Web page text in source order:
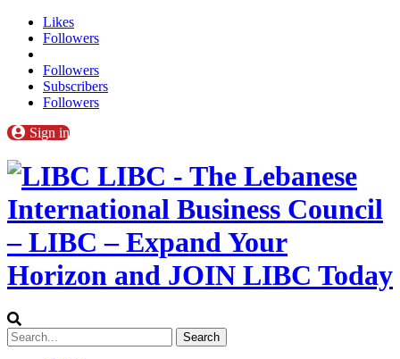
Likes
Followers
Followers
Subscribers
Followers
Sign in
LIBC - The Lebanese
International Business Council
– LIBC – Expand Your
Horizon and JOIN LIBC Today